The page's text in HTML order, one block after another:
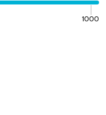
1000
UNDEFINED
QUANTITY OF